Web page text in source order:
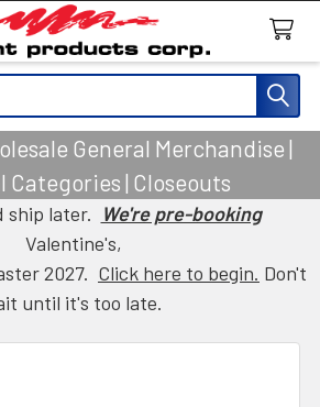
General Merchandise |
Categories | Closeouts
ship later. We're pre-booking
Valentine's,
2027. Click here to begin. Don't
until it's too late.